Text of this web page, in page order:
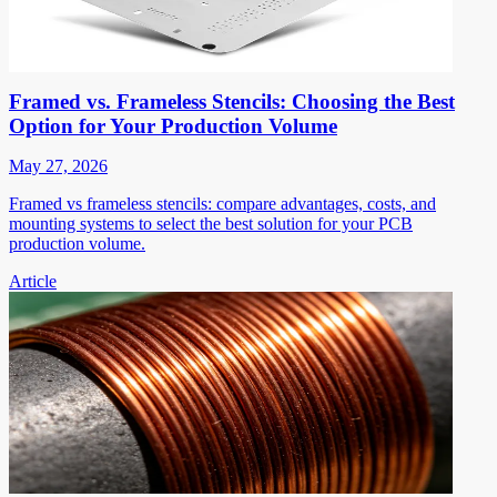
Framed vs. Frameless Stencils: Choosing the Best
Option for Your Production Volume
May 27, 2026
Framed vs frameless stencils: compare advantages, costs, and
mounting systems to select the best solution for your PCB
production volume.
Article